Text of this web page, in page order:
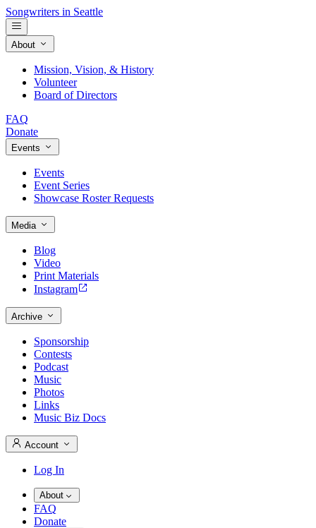
Songwriters in Seattle
About
Mission, Vision, & History
Volunteer
Board of Directors
FAQ
Donate
Events
Events
Event Series
Showcase Roster Requests
Media
Blog
Video
Print Materials
Instagram
Archive
Sponsorship
Contests
Podcast
Music
Photos
Links
Music Biz Docs
Account
Log In
About
FAQ
Donate